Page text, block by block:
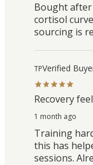
Bought
cortisol
sourcing is
TPVerified
Recovery
1 month ago
Training
this has
sessions.